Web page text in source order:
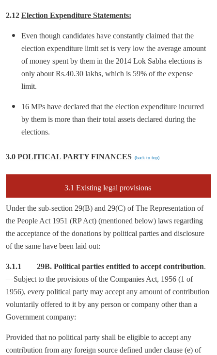
2.12 Election Expenditure Statements:
Even though candidates have constantly claimed that the
election expenditure limit set is very low the average amount
of money spent by them in the 2014 Lok Sabha elections is
only about Rs.40.30 lakhs, which is 59% of the expense
limit.
16 MPs have declared that the election expenditure incurred
by them is more than their total assets declared during the
elections.
3.0 POLITICAL PARTY FINANCES (back to top)
3.1 Existing legal provisions
Under the sub-section 29(B) and 29(C) of The Representation of
the People Act 1951 (RP Act) (mentioned below) laws regarding
the acceptance of the donations by political parties and disclosure
of the same have been laid out:
3.1.1 29B. Political parties entitled to accept contribution.
—Subject to the provisions of the Companies Act, 1956 (1 of
1956), every political party may accept any amount of contribution
voluntarily offered to it by any person or company other than a
Government company:
Provided that no political party shall be eligible to accept any
contribution from any foreign source defined under clause (e) of